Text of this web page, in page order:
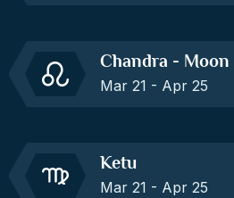
Chandra - Moon
Mar 21 - Apr 25
Ketu
Mar 21 - Apr 25